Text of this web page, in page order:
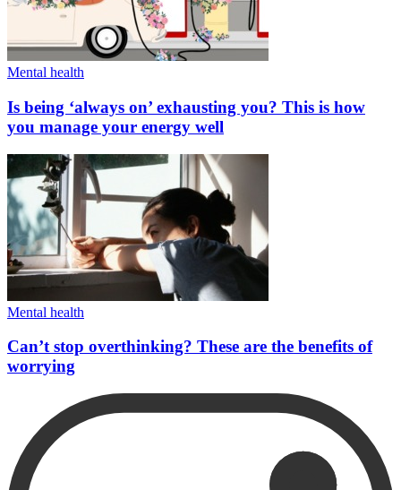
Mental health
Is being ‘always on’ exhausting you? This is how
you manage your energy well
Mental health
Can’t stop overthinking? These are the benefits of
worrying